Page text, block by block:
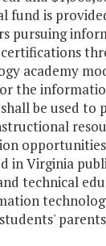
fund is
pursuing
academy
the
be used to
in Virginia
technical